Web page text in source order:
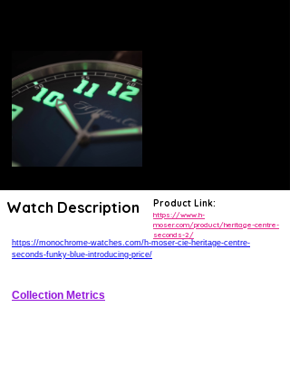
Watch Description
https://monochrome-watches.com/h-moser-cie-heritage-centre-
seconds-funky-blue-introducing-price/
Product Link:
https://www.h-
moser.com/product/heritage-centre-
seconds-2/
Collection Metrics